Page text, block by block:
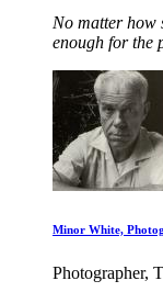
No matter how
enough for the
Minor White,
Photographer,